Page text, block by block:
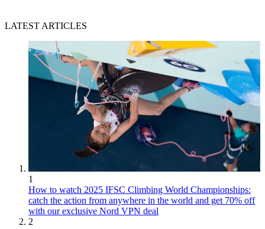
LATEST ARTICLES
1
How to watch 2025 IFSC Climbing World Championships:
catch the action from anywhere in the world and get 70% off
with our exclusive Nord VPN deal
2